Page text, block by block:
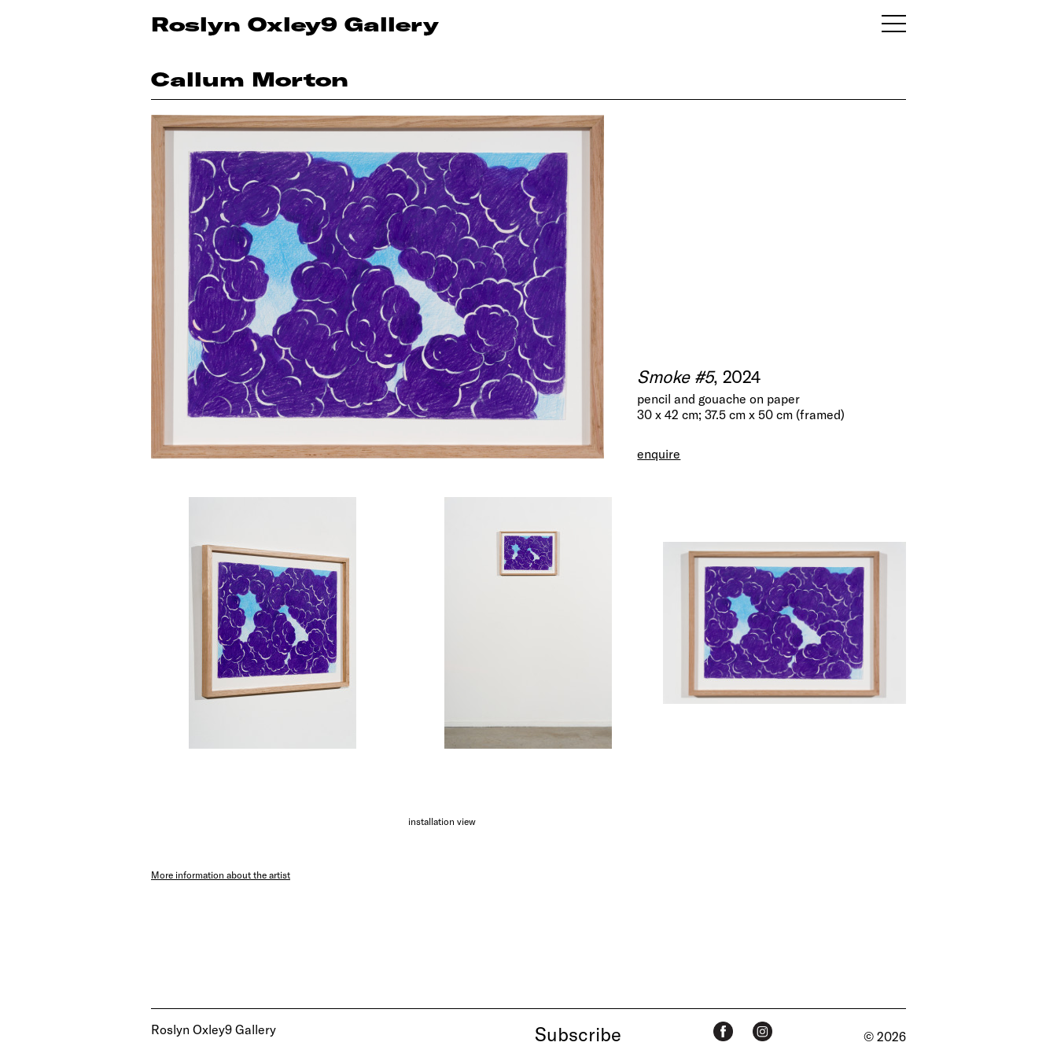
Roslyn Oxley9 Gallery
Callum Morton
Smoke #5, 2024
pencil and gouache on paper
30 x 42 cm; 37.5 cm x 50 cm (framed)
enquire
installation view
More information about the artist
Roslyn Oxley9 Gallery Subscribe © 2026